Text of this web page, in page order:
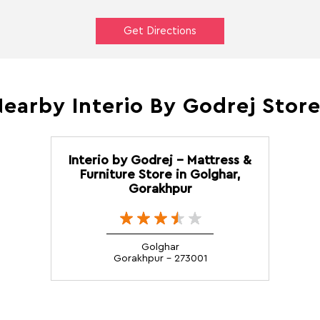
Get Directions
Interio By Godrej
Interio by Godrej - Mattress &
Furniture Store in Golghar,
Gorakhpur
Golghar
Gorakhpur - 273001